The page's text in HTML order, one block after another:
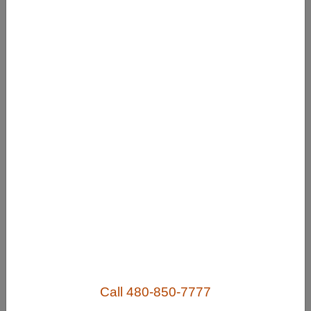
Call 480-850-7777
Don’t miss our future updates! Subscribe Today!